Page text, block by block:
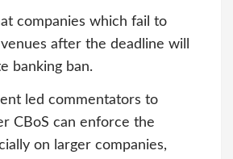
companies which fail to
after the deadline will
banking ban.
led commentators to
CBoS can enforce the
on larger companies,